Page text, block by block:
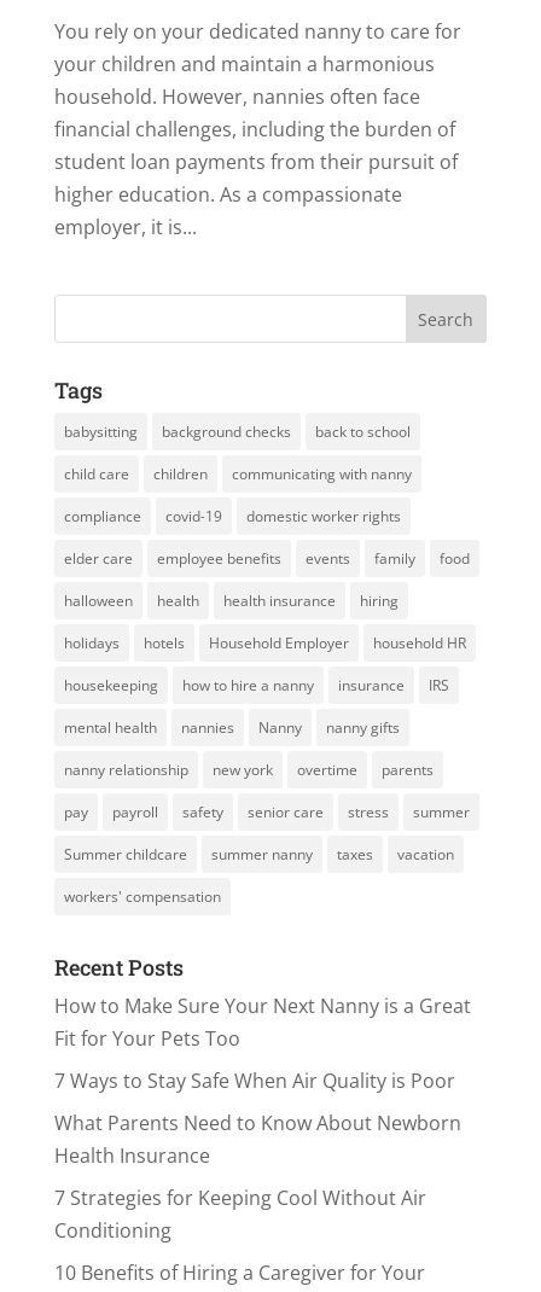
You rely on your dedicated nanny to care for
your children and maintain a harmonious
household. However, nannies often face
financial challenges, including the burden of
student loan payments from their pursuit of
higher education. As a compassionate
employer, it is...
Tags
babysitting background checks back to school
child care children communicating with nanny
compliance covid-19 domestic worker rights
elder care employee benefits events family food
halloween health health insurance hiring
holidays hotels Household Employer household HR
housekeeping how to hire a nanny insurance IRS
mental health nannies Nanny nanny gifts
nanny relationship new york overtime parents
pay payroll safety senior care stress summer
Summer childcare summer nanny taxes vacation
workers' compensation
Recent Posts
How to Make Sure Your Next Nanny is a Great
Fit for Your Pets Too
7 Ways to Stay Safe When Air Quality is Poor
What Parents Need to Know About Newborn
Health Insurance
7 Strategies for Keeping Cool Without Air
Conditioning
10 Benefits of Hiring a Caregiver for Your